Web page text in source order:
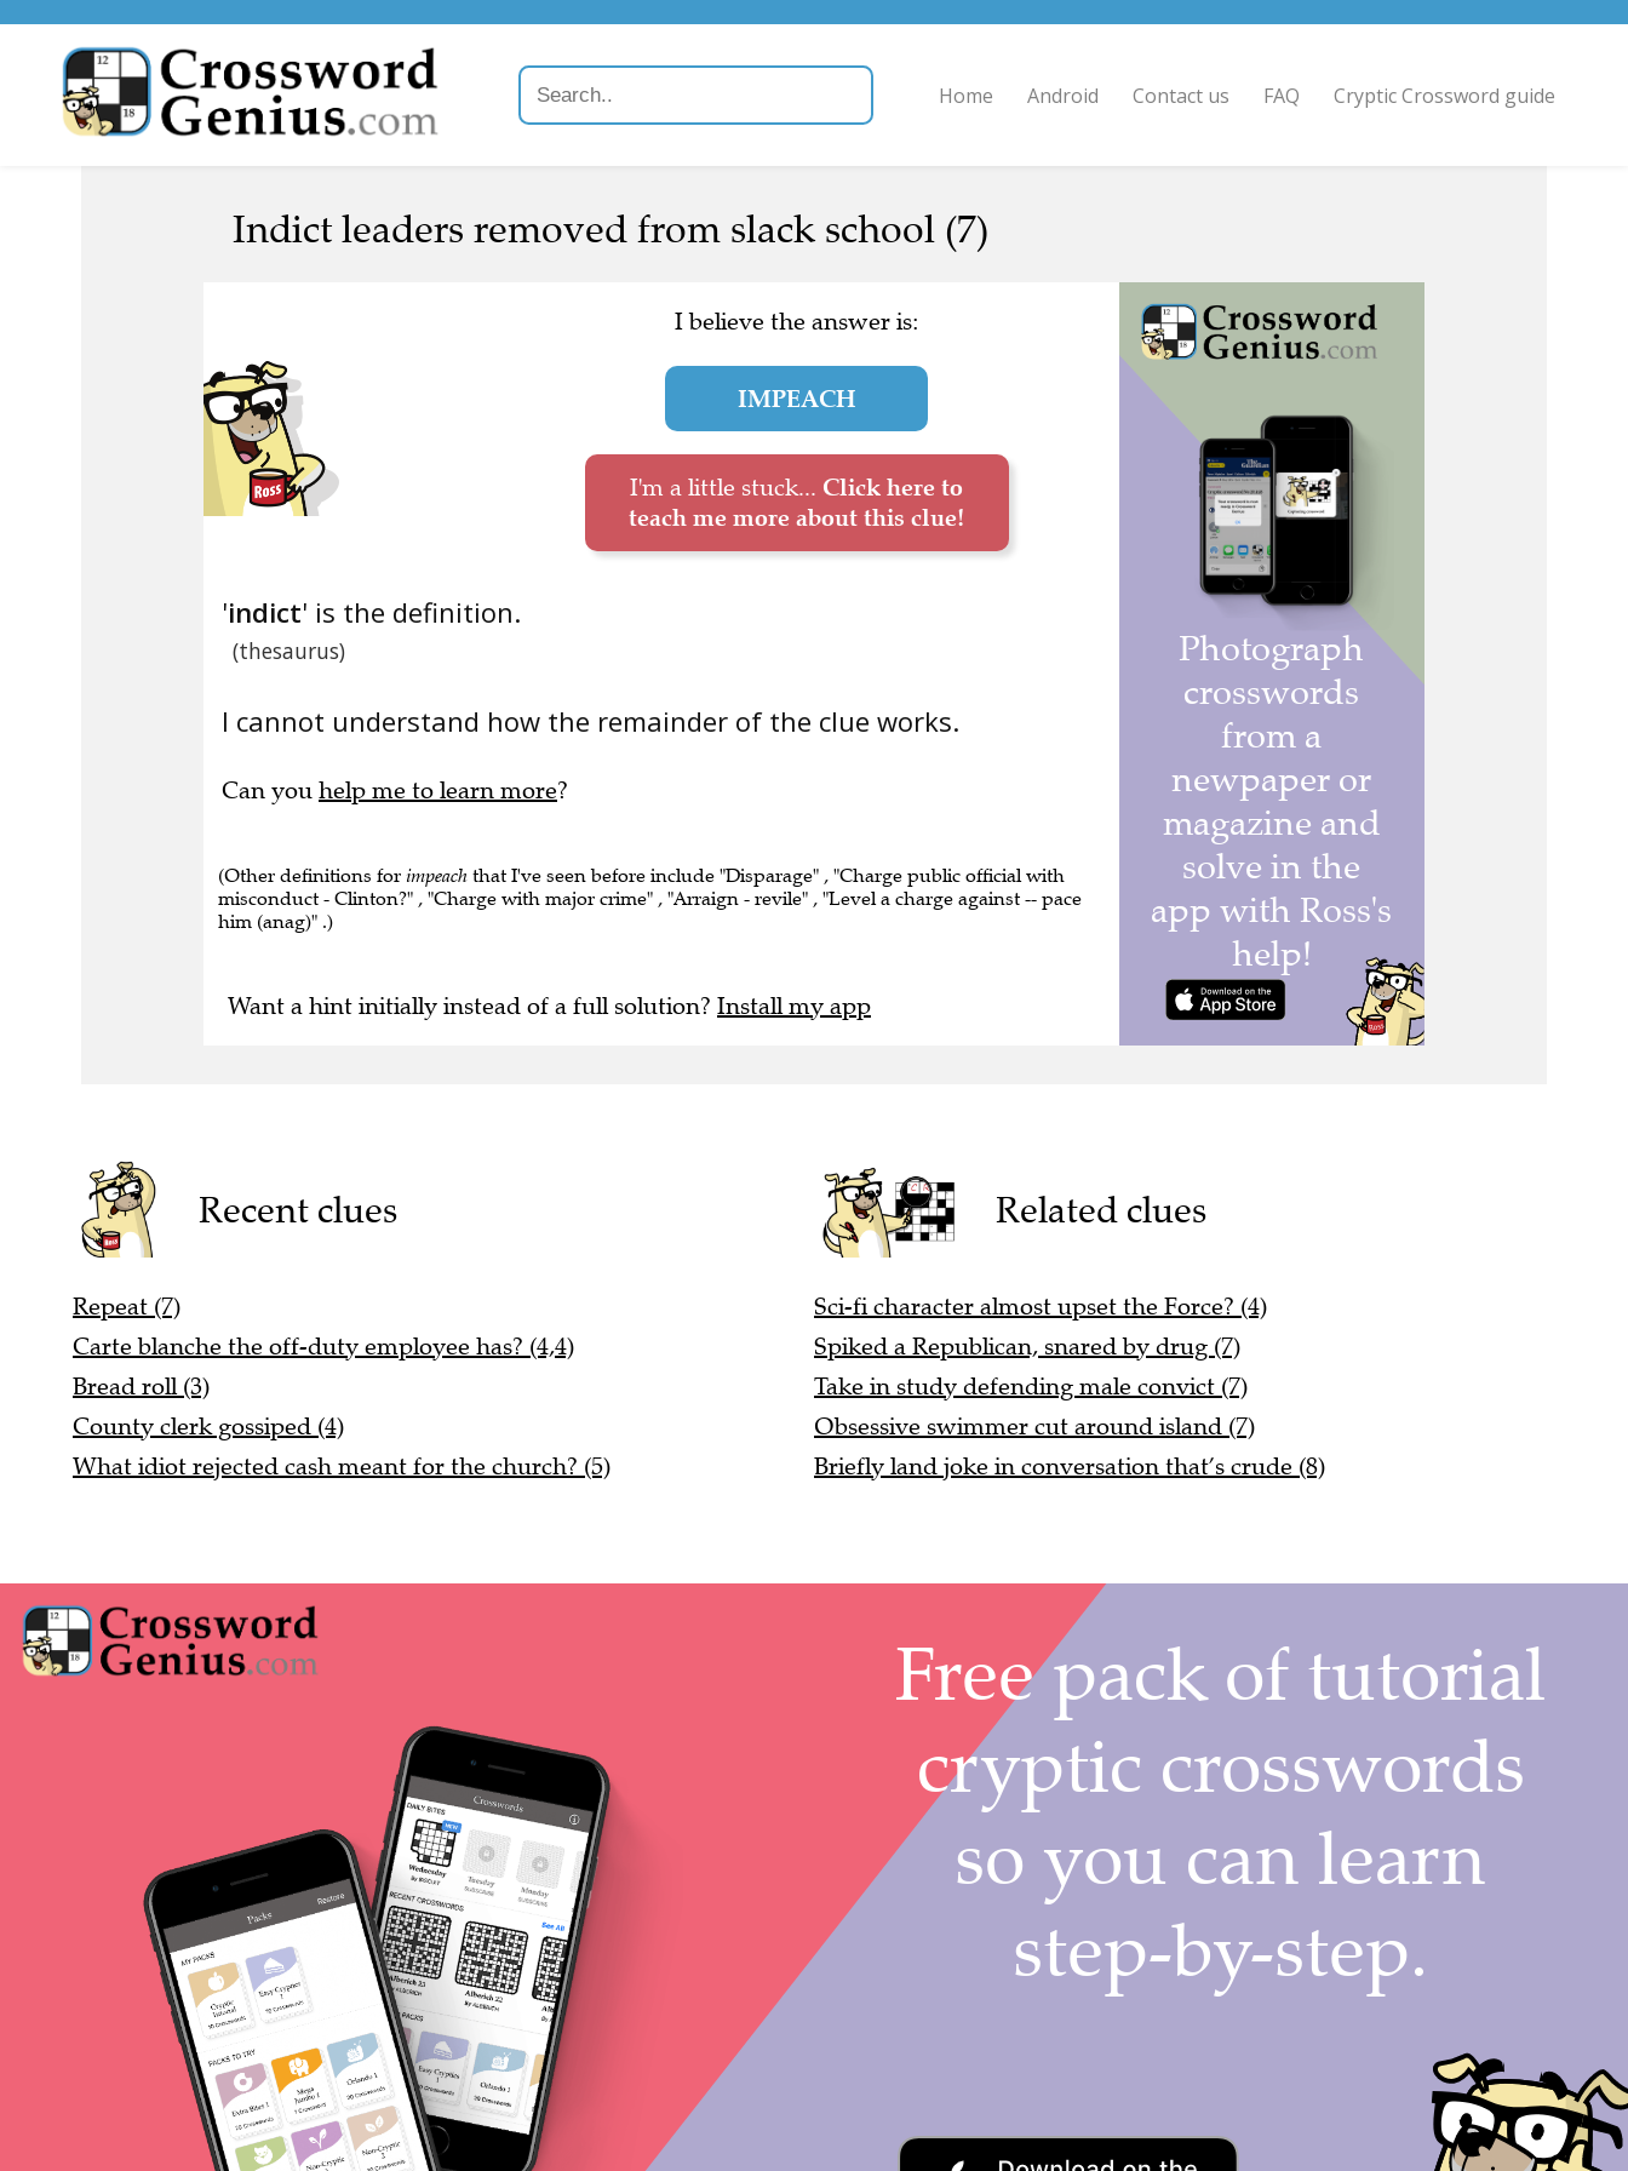
Home Android Contact us FAQ Cryptic Crossword guide
Indict leaders removed from slack school (7)
I believe the answer is:
IMPEACH
I'm a little stuck... Click here to
teach me more about this clue!
'indict' is the definition.
(thesaurus)
I cannot understand how the remainder of the clue works.
Can you help me to learn more?
(Other definitions for impeach that I've seen before include "Disparage" , "Charge public official with
misconduct - Clinton?" , "Charge with major crime" , "Arraign - revile" , "Level a charge against -- pace
him (anag)" .)
Want a hint initially instead of a full solution? Install my app
Recent clues
Repeat (7)
Carte blanche the off-duty employee has? (4,4)
Bread roll (3)
County clerk gossiped (4)
What idiot rejected cash meant for the church? (5)
Related clues
Sci-fi character almost upset the Force? (4)
Spiked a Republican, snared by drug (7)
Take in study defending male convict (7)
Obsessive swimmer cut around island (7)
Briefly land joke in conversation that’s crude (8)